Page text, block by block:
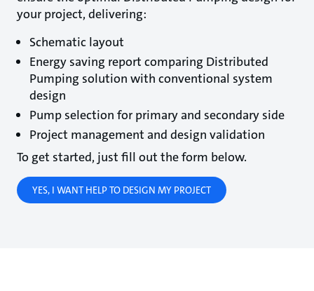
your project, delivering:
Schematic layout
Energy saving report comparing Distributed
Pumping solution with conventional system
design
Pump selection for primary and secondary side
Project management and design validation
To get started, just fill out the form below.
YES, I WANT HELP TO DESIGN MY PROJECT